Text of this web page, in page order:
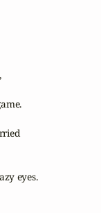
eyes.